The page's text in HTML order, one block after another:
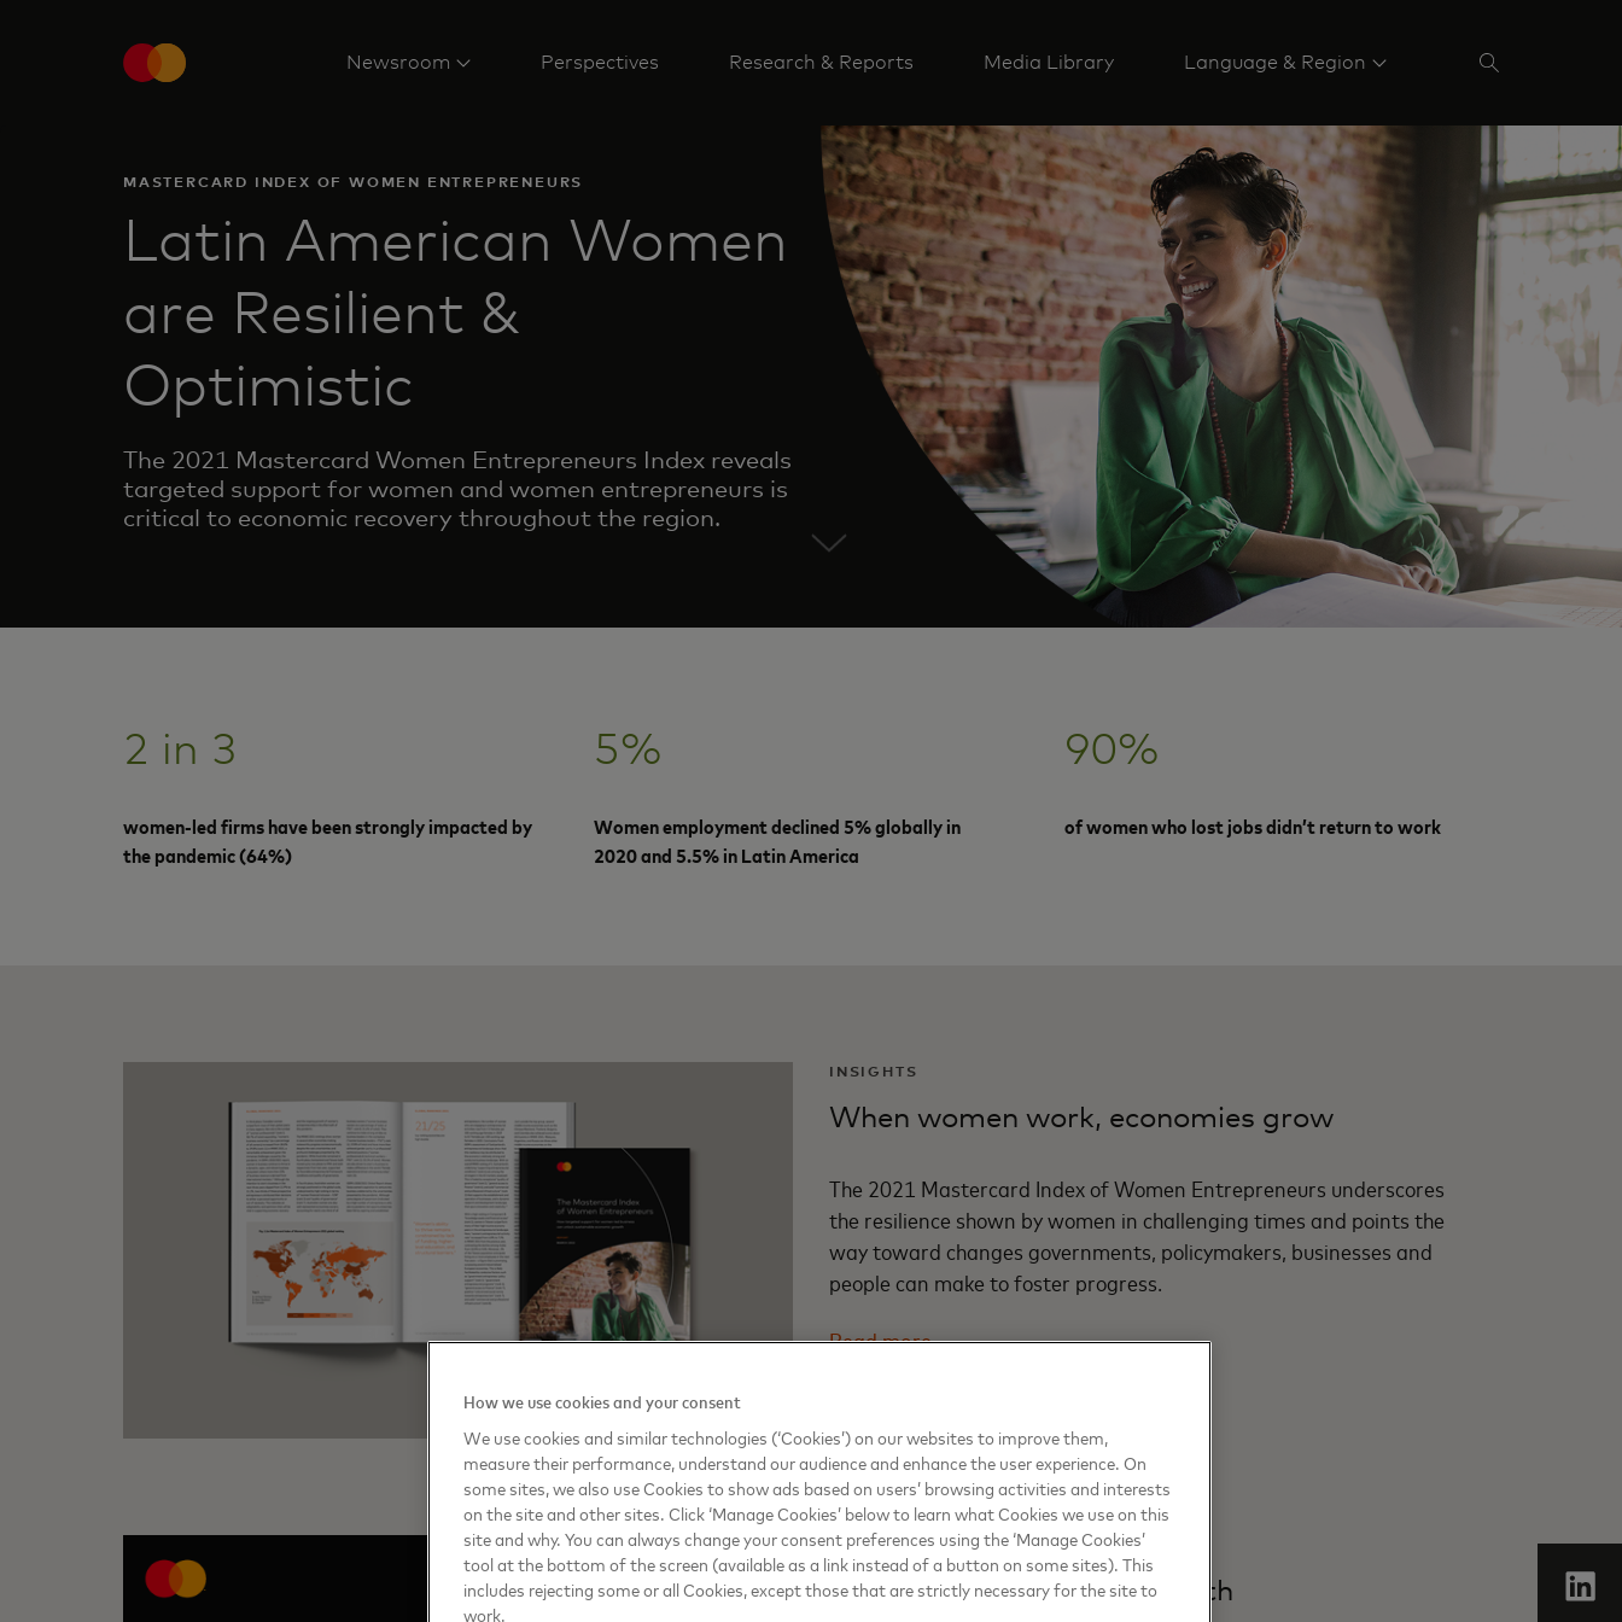
Newsroom Perspectives Research & Reports Media Library Language & Region
MASTERCARD INDEX OF WOMEN ENTREPRENEURS
Latin American Women
are Resilient &
Optimistic
The 2021 Mastercard Women Entrepreneurs Index reveals
targeted support for women and women entrepreneurs is
critical to economic recovery throughout the region.
2 in 3
women-led firms have been strongly impacted by
the pandemic (64%)
5%
Women employment declined 5% globally in
2020 and 5.5% in Latin America
90%
of women who lost jobs didn’t return to work
INSIGHTS
When women work, economies grow
The 2021 Mastercard Index of Women Entrepreneurs underscores
the resilience shown by women in challenging times and points the
way toward changes governments, policymakers, businesses and
people can make to foster progress.
Read more
REPORT HIGHLIGHTS
Sustainable, inclusive growth
How we use cookies and your consent
We use cookies and similar technologies (‘Cookies’) on our websites to improve them,
measure their performance, understand our audience and enhance the user experience. On
some sites, we also use Cookies to show ads based on users’ browsing activities and interests
on the site and other sites. Click ‘Manage Cookies’ below to learn what Cookies we use on this
site and why. You can always change your consent preferences using the ‘Manage Cookies’
tool at the bottom of the screen (available as a link instead of a button on some sites). This
includes rejecting some or all Cookies, except those that are strictly necessary for the site to
work.